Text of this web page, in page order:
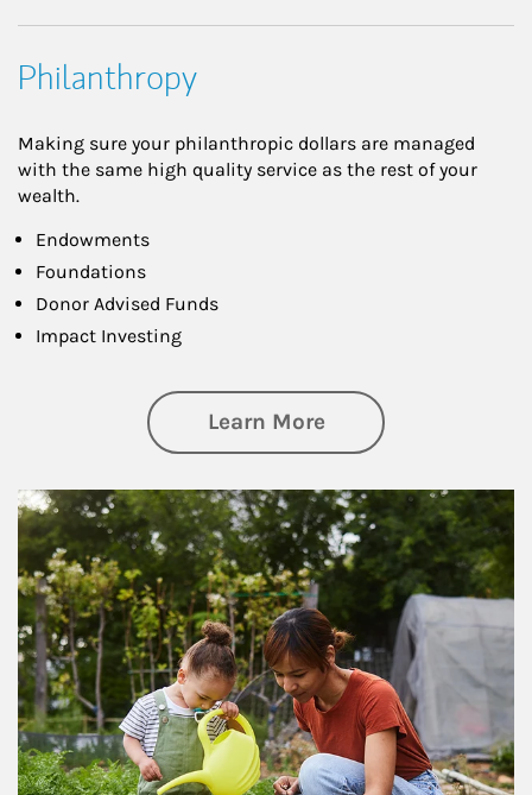
Philanthropy
Making sure your philanthropic dollars are managed
with the same high quality service as the rest of your
wealth.
Endowments
Foundations
Donor Advised Funds
Impact Investing
Learn Moreabout
Article Image